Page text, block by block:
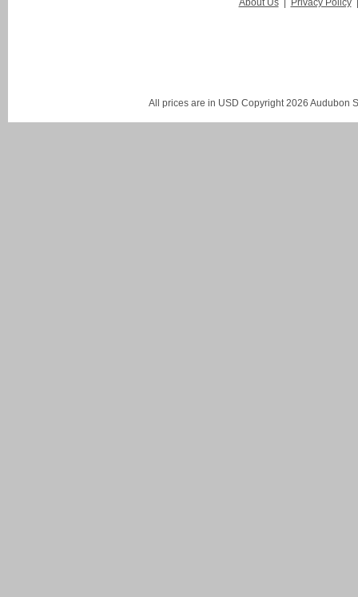
About Us Privacy Policy
All prices are in USD Copyright 2026 Audubon